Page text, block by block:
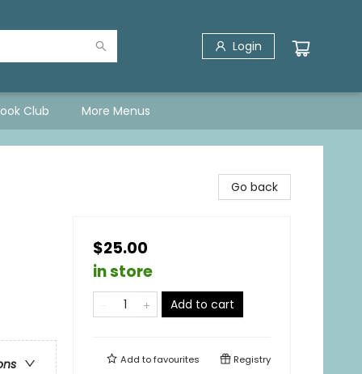
Login
Club More Menus
Go back
$25.00
in store
Add to cart
Add tofavourites Registry